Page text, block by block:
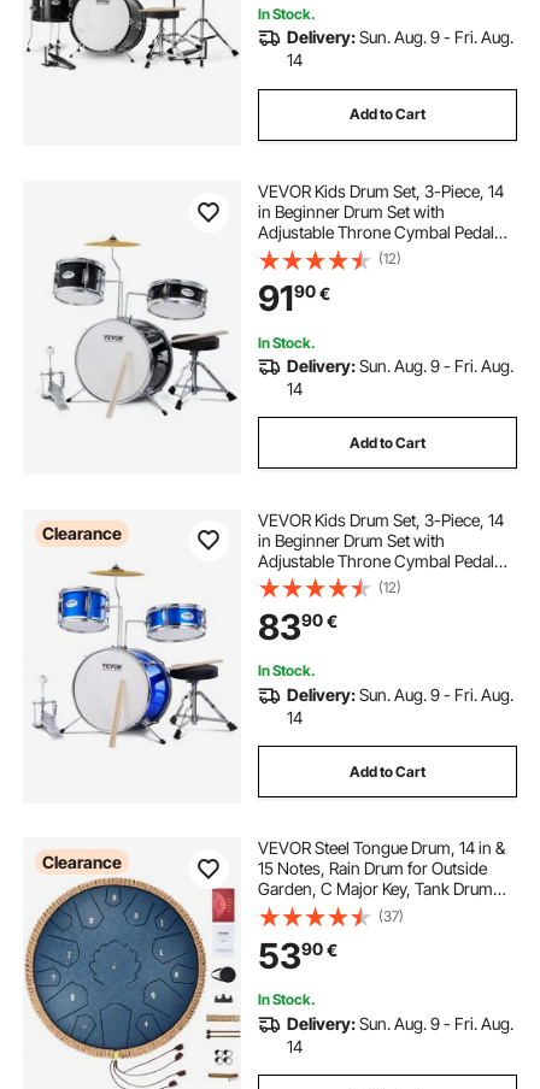
In Stock.
Delivery:Sun. Aug. 9 - Fri. Aug.
14
Add to Cart
VEVOR Kids Drum Set, 3-Piece, 14
in Beginner Drum Set with
Adjustable Throne Cymbal Pedal
Two Pairs of Drumsticks, 8" Tom
Drum 10" Snare Drum 14" Bass
Drum, Starter Drum Kit for Child
Kids, Black
(12)
9190€
In Stock.
Delivery:Sun. Aug. 9 - Fri. Aug.
14
Add to Cart
Clearance
VEVOR Kids Drum Set, 3-Piece, 14
in Beginner Drum Set with
Adjustable Throne Cymbal Pedal
Two Pairs of Drumsticks, 8" Tom
Drum 10" Snare Drum 14" Bass
Drum, Starter Drum Kit for Child
Kids, Blue
(12)
8390€
In Stock.
Delivery:Sun. Aug. 9 - Fri. Aug.
14
Add to Cart
Clearance
VEVOR Steel Tongue Drum, 14 in &
15 Notes, Rain Drum for Outside
Garden, C Major Key, Tank Drum
with 2 Mallets & Carry Bag, Hand
Pan Drum Percussion Instrument
for Musical Education Yoga, Navy
Blue
(37)
5390€
In Stock.
Delivery:Sun. Aug. 9 - Fri. Aug.
14